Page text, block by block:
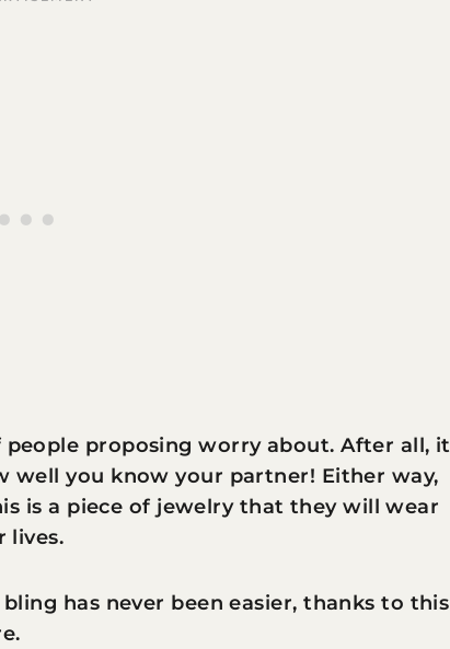
proposing worry about. After all, it
well you know your partner! Either way,
is a piece of jewelry that they will wear
lives.
has never been easier, thanks to this